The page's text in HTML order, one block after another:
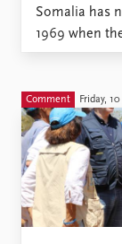
Somalia has
1969 when
followed by
instability.
government,
Comment Friday,